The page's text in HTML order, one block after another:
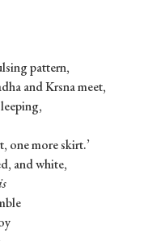
pattern,
and Krsna meet,
one more skirt.’
and white,